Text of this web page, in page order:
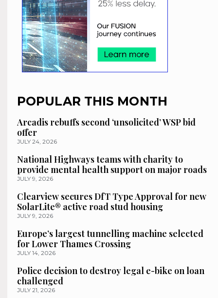
POPULAR THIS MONTH
Arcadis rebuffs second ‘unsolicited’ WSP bid
offer
JULY 24, 2026
National Highways teams with charity to
provide mental health support on major roads
JULY 9, 2026
Clearview secures DfT Type Approval for new
SolarLite® active road stud housing
JULY 9, 2026
Europe’s largest tunnelling machine selected
for Lower Thames Crossing
JULY 14, 2026
Police decision to destroy legal e-bike on loan
challenged
JULY 21, 2026